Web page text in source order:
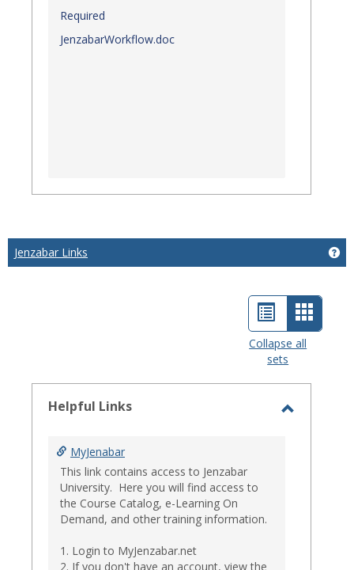
Required
JenzabarWorkflow.doc
Jenzabar Links
List
view
Card
view
Collapse all
sets
Helpful Links
MyJenabar
This link contains access to Jenzabar
University. Here you will find access to
the Course Catalog, e-Learning On
Demand, and other training information.
1. Login to MyJenzabar.net
2. If you don't have an account, view the